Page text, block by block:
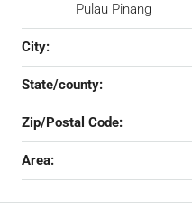
Pulau Pinang
City:
State/county:
Zip/Postal Code:
Area: